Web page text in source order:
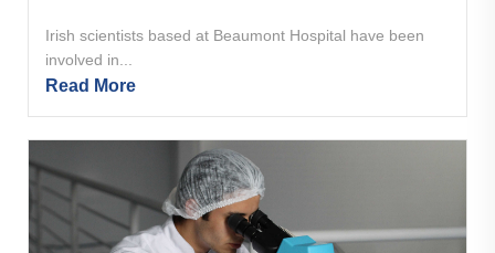
Irish scientists based at Beaumont Hospital have been
involved in...
Read More